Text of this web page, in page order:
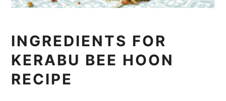
INGREDIENTS FOR
KERABU BEE HOON
RECIPE